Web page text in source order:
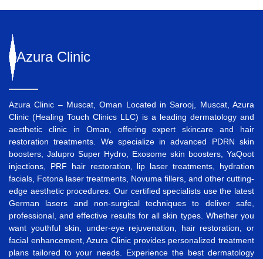
Azura Clinic
Azura Clinic – Muscat, Oman Located in Sarooj, Muscat, Azura
Clinic (Healing Touch Clinics LLC) is a leading dermatology and
aesthetic clinic in Oman, offering expert skincare and hair
restoration treatments. We specialize in advanced PDRN skin
boosters
Jalupro Super Hydro Exosome skin boosters
YaQoot
injections
PRF hair restoration lip laser treatments
hydration
facials Fotona laser treatments Novuma fillers , and other cutting-
edge aesthetic procedures. Our certified specialists use the latest
German lasers and non-surgical techniques to deliver safe,
professional, and effective results for all skin types. Whether you
want youthful skin under-eye rejuvenation hair restoration , or
facial enhancement, Azura Clinic provides personalized treatment
plans tailored to your needs. Experience the best dermatology